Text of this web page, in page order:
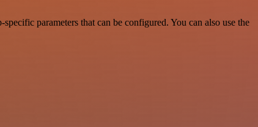
parameters that can be configured. You can also use the